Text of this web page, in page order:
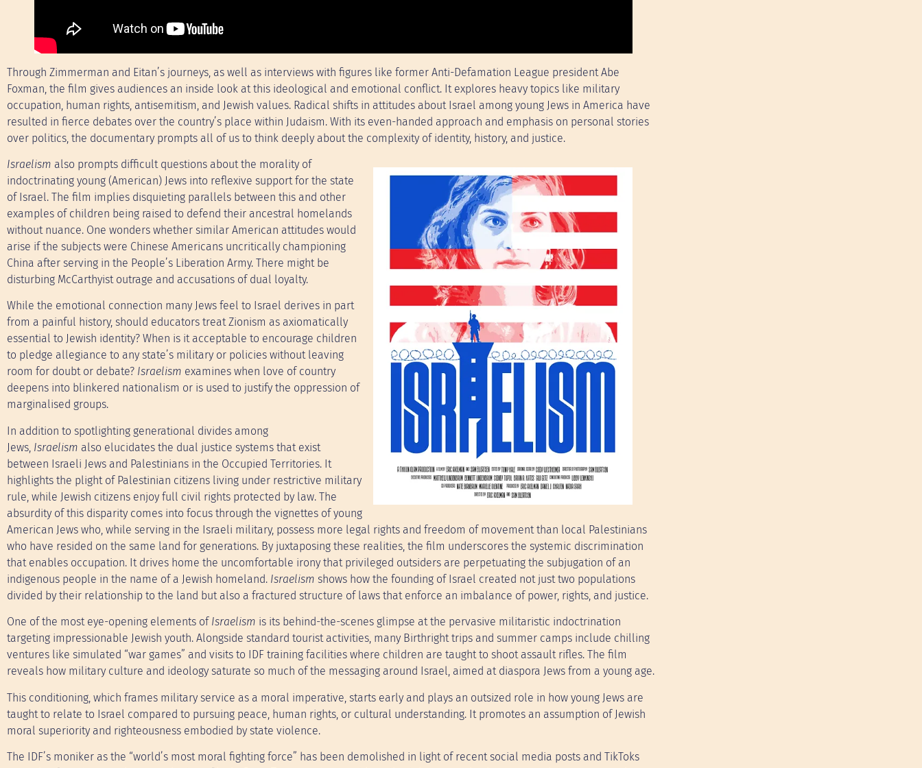
Through Zimmerman and Eitan’s journeys, as well as interviews with figures like former Anti-Defamation League president Abe
Foxman, the film gives audiences an inside look at this ideological and emotional conflict. It explores heavy topics like military
occupation, human rights, antisemitism, and Jewish values. Radical shifts in attitudes about Israel among young Jews in America have
resulted in fierce debates over the country’s place within Judaism. With its even-handed approach and emphasis on personal stories
over politics, the documentary prompts all of us to think deeply about the complexity of identity, history, and justice.
Israelism also prompts difficult questions about the morality of
indoctrinating young (American) Jews into reflexive support for the state
of Israel. The film implies disquieting parallels between this and other
examples of children being raised to defend their ancestral homelands
without nuance. One wonders whether similar American attitudes would
arise if the subjects were Chinese Americans uncritically championing
China after serving in the People’s Liberation Army. There might be
disturbing McCarthyist outrage and accusations of dual loyalty.
While the emotional connection many Jews feel to Israel derives in part
from a painful history, should educators treat Zionism as axiomatically
essential to Jewish identity? When is it acceptable to encourage children
to pledge allegiance to any state’s military or policies without leaving
room for doubt or debate? Israelism examines when love of country
deepens into blinkered nationalism or is used to justify the oppression of
marginalised groups.
In addition to spotlighting generational divides among
Jews, Israelism also elucidates the dual justice systems that exist
between Israeli Jews and Palestinians in the Occupied Territories. It
highlights the plight of Palestinian citizens living under restrictive military
rule, while Jewish citizens enjoy full civil rights protected by law. The
absurdity of this disparity comes into focus through the vignettes of young
American Jews who, while serving in the Israeli military, possess more legal rights and freedom of movement than local Palestinians
who have resided on the same land for generations. By juxtaposing these realities, the film underscores the systemic discrimination
that enables occupation. It drives home the uncomfortable irony that privileged outsiders are perpetuating the subjugation of an
indigenous people in the name of a Jewish homeland. Israelism shows how the founding of Israel created not just two populations
divided by their relationship to the land but also a fractured structure of laws that enforce an imbalance of power, rights, and justice.
One of the most eye-opening elements of Israelism is its behind-the-scenes glimpse at the pervasive militaristic indoctrination
targeting impressionable Jewish youth. Alongside standard tourist activities, many Birthright trips and summer camps include chilling
ventures like simulated “war games” and visits to IDF training facilities where children are taught to shoot assault rifles. The film
reveals how military culture and ideology saturate so much of the messaging around Israel, aimed at diaspora Jews from a young age.
This conditioning, which frames military service as a moral imperative, starts early and plays an outsized role in how young Jews are
taught to relate to Israel compared to pursuing peace, human rights, or cultural understanding. It promotes an assumption of Jewish
moral superiority and righteousness embodied by state violence.
The IDF’s moniker as the “world’s most moral fighting force” has been demolished in light of recent social media posts and TikToks